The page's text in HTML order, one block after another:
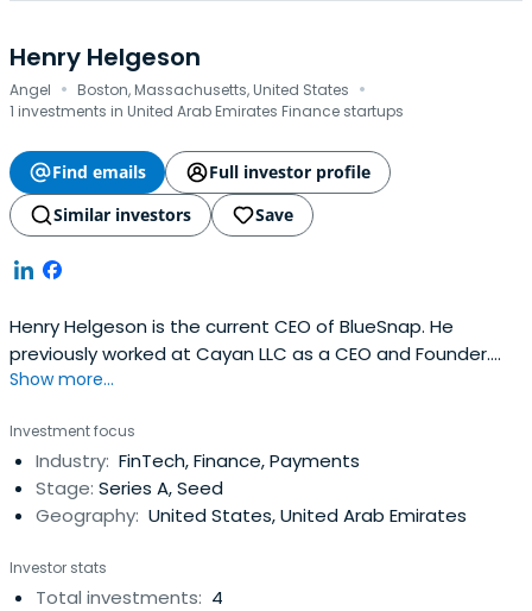
Henry Helgeson
Angel · Boston, Massachusetts, United States ·
1 investments in United Arab Emirates Finance startups
Find emails
Full investor profile
Similar investors
Save
Henry Helgeson is the current CEO of BlueSnap. He
previously worked at Cayan LLC as a CEO and Founder.
Henry Helgeson attended Marist College.
Show more...
Investment focus
Industry: FinTech, Finance, Payments
Stage: Series A, Seed
Geography: United States, United Arab Emirates
Investor stats
Total investments: 4